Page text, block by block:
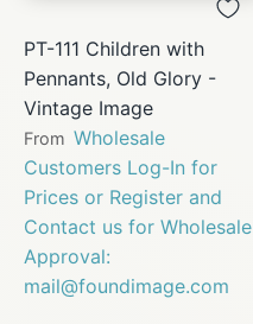
PT-111 Children with
Pennants, Old Glory -
Vintage Image
From Wholesale
Customers Log-In for
Prices or Register and
Contact us for Wholesale
Approval:
mail@foundimage.com